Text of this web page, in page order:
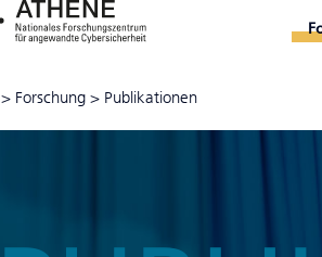
> Forschung > Publikationen